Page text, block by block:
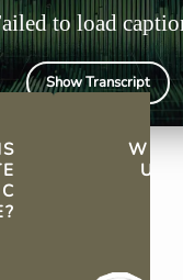
to load
Show Transcript
WHY